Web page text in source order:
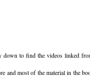
to find the videos linked
most of the material in the